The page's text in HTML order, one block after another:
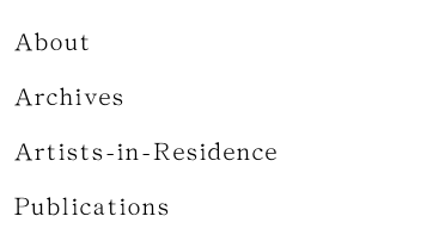
About
Archives
Artists-in-Residence
Publications